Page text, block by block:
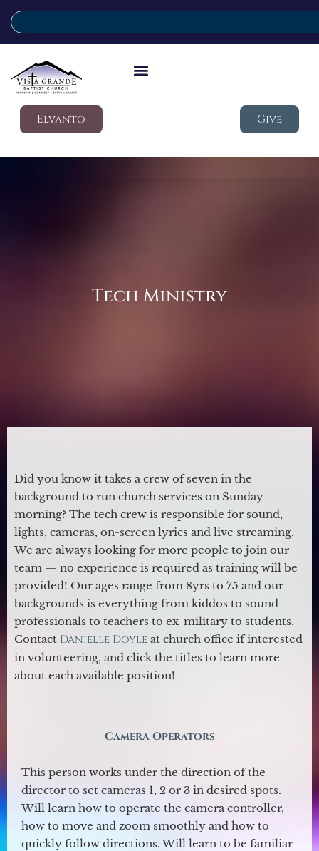
Elvanto Give
Tech Ministry
Did you know it takes a crew of seven in the
background to run church services on Sunday
morning? The tech crew is responsible for sound,
lights, cameras, on-screen lyrics and live streaming.
We are always looking for more people to join our
team — no experience is required as training will be
provided! Our ages range from 8yrs to 75 and our
backgrounds is everything from kiddos to sound
professionals to teachers to ex-military to students.
Contact Danielle Doyle at church office if interested
in volunteering, and click the titles to learn more
about each available position!
Camera Operators
This person works under the direction of the
director to set cameras 1, 2 or 3 in desired spots.
Will learn how to operate the camera controller,
how to move and zoom smoothly and how to
quickly follow directions. Will learn to be familiar